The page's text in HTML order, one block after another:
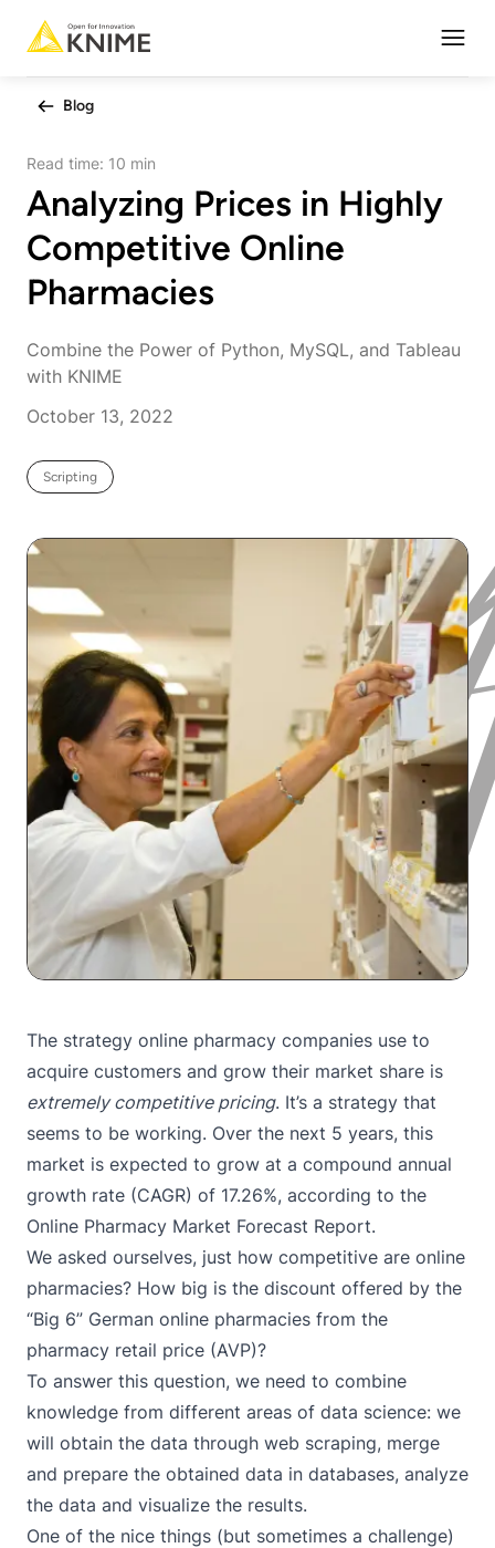
Blog
Read time: 10 min
Analyzing Prices in Highly
Competitive Online
Pharmacies
Combine the Power of Python, MySQL, and Tableau
with KNIME
October 13, 2022
Scripting
The strategy online pharmacy companies use to
acquire customers and grow their market share is
extremely competitive pricing. It’s a strategy that
seems to be working. Over the next 5 years, this
market is expected to grow at a compound annual
growth rate (CAGR) of 17.26%, according to the
Online Pharmacy Market Forecast Report.
We asked ourselves, just how competitive are online
pharmacies? How big is the discount offered by the
“Big 6” German online pharmacies from the
pharmacy retail price (AVP)?
To answer this question, we need to combine
knowledge from different areas of data science: we
will obtain the data through web scraping, merge
and prepare the obtained data in databases, analyze
the data and visualize the results.
One of the nice things (but sometimes a challenge)